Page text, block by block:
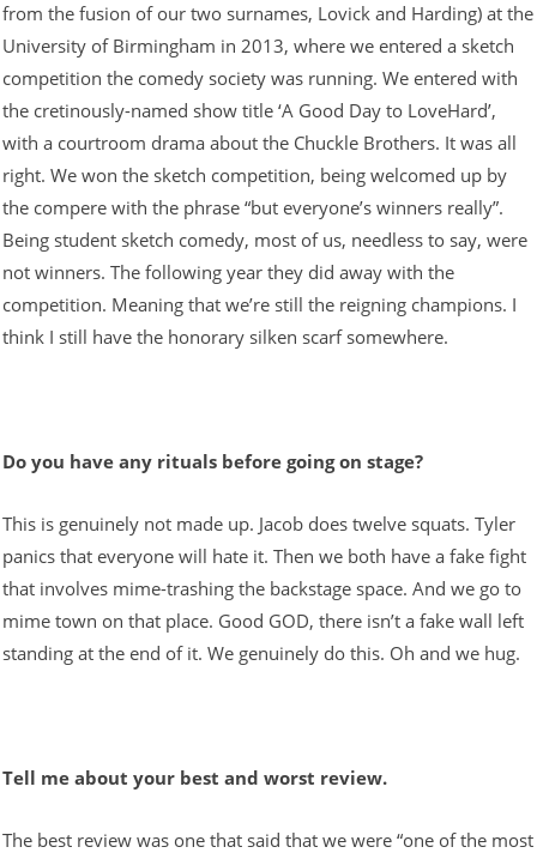
from the fusion of our two surnames, Lovick and Harding) at the
University of Birmingham in 2013, where we entered a sketch
competition the comedy society was running. We entered with
the cretinously-named show title ‘A Good Day to LoveHard’,
with a courtroom drama about the Chuckle Brothers. It was all
right. We won the sketch competition, being welcomed up by
the compere with the phrase “but everyone’s winners really”.
Being student sketch comedy, most of us, needless to say, were
not winners. The following year they did away with the
competition. Meaning that we’re still the reigning champions. I
think I still have the honorary silken scarf somewhere.
Do you have any rituals before going on stage?
This is genuinely not made up. Jacob does twelve squats. Tyler
panics that everyone will hate it. Then we both have a fake fight
that involves mime-trashing the backstage space. And we go to
mime town on that place. Good GOD, there isn’t a fake wall left
standing at the end of it. We genuinely do this. Oh and we hug.
Tell me about your best and worst review.
The best review was one that said that we were “one of the most